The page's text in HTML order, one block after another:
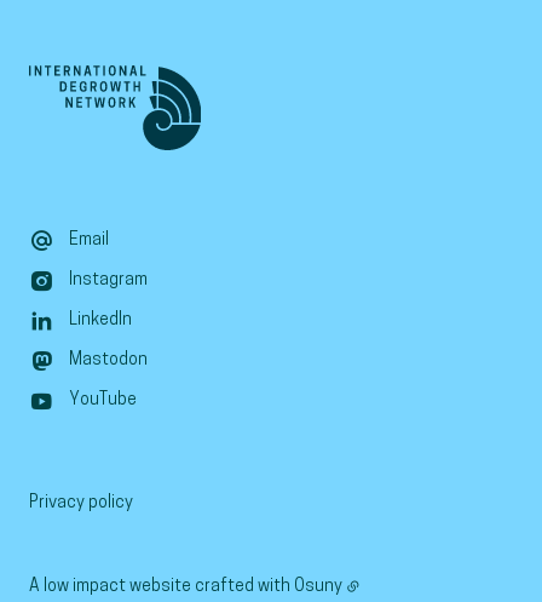
Email
Instagram
LinkedIn
Mastodon
YouTube
Privacy policy
A low impact website crafted with Osuny